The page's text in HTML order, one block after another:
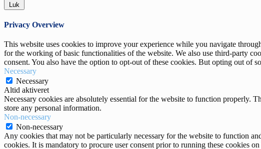
Luk
Privacy Overview
This website uses cookies to improve your experience while you navigate
for the working of basic functionalities of the website. We also use third-party
consent. You also have the option to opt-out of these cookies. But opting out of
Necessary
Necessary
Altid aktiveret
Necessary cookies are absolutely essential for the website to function properly.
store any personal information.
Non-necessary
Non-necessary
Any cookies that may not be particularly necessary for the website to function
cookies. It is mandatory to procure user consent prior to running these cookies